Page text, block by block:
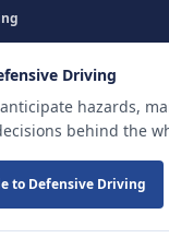
Driving
hazards,
behind the
to Defensive Driving